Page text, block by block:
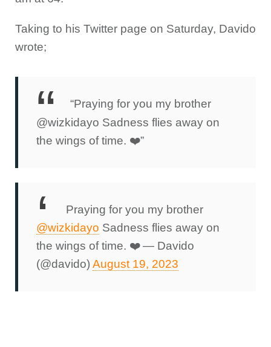
Taking to his Twitter page on Saturday, Davido
wrote;
“Praying for you my brother
@wizkidayo Sadness flies away on
the wings of time. ❤️”
Praying for you my brother
@wizkidayo Sadness flies away on
the wings of time. ❤️— Davido
(@davido) August 19, 2023